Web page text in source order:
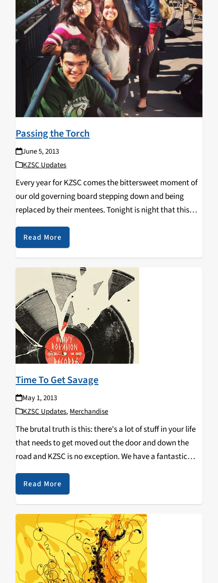
Passing the Torch
June 5, 2013
KZSC Updates
Every year for KZSC comes the bittersweet moment of
our old governing board stepping down and being
replaced by their mentees. Tonight is night that this
transition completes. Know that regardless of
this transition KZSC is and will always be committed to
community radio…
Read More
Time To Get Savage
May 1, 2013
KZSC Updates,Merchandise
The brutal truth is this: there's a lot of stuff in your life
that needs to get moved out the door and down the
road and KZSC is no exception. We have a fantastic
music collection that has grown (or…
Read More